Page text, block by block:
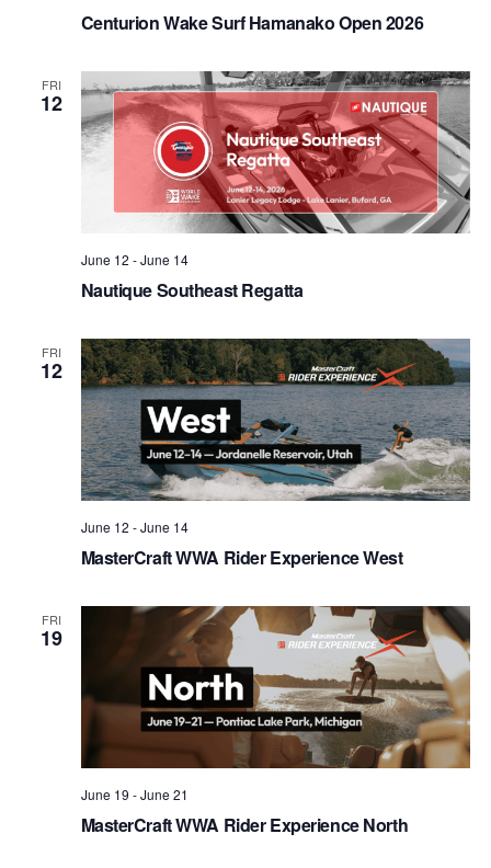
Centurion Wake Surf Hamanako Open 2026
FRI
12
Nautique Southeast Regatta
June 12 -June 14
FRI
12
MasterCraft WWA Rider Experience West
June 12 -June 14
FRI
19
MasterCraft WWA Rider Experience North
June 19 -June 21